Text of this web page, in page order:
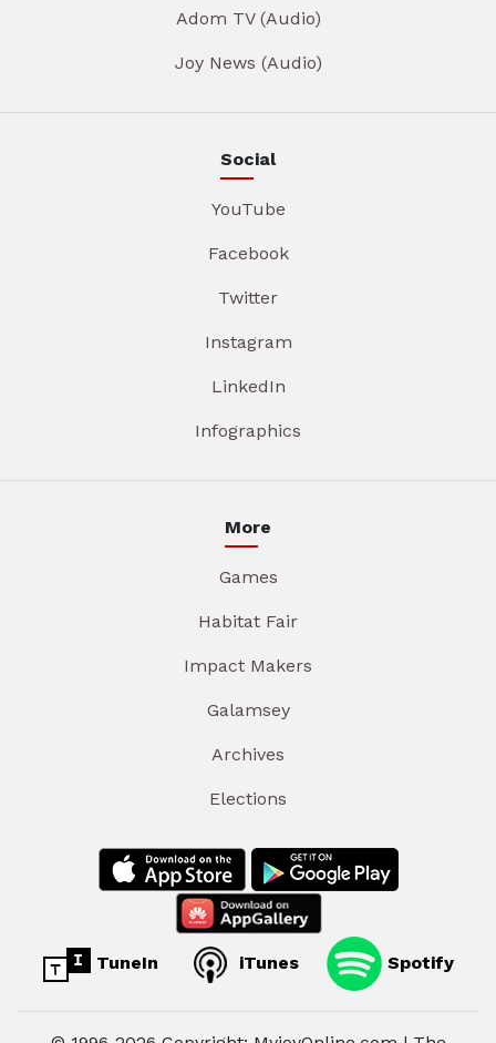
Adom TV (Audio)
Joy News (Audio)
Social
YouTube
Facebook
Twitter
Instagram
LinkedIn
Infographics
More
Games
Habitat Fair
Impact Makers
Galamsey
Archives
Elections
TuneIn iTunes Spotify